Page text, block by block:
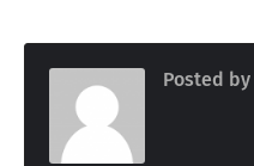
Posted by